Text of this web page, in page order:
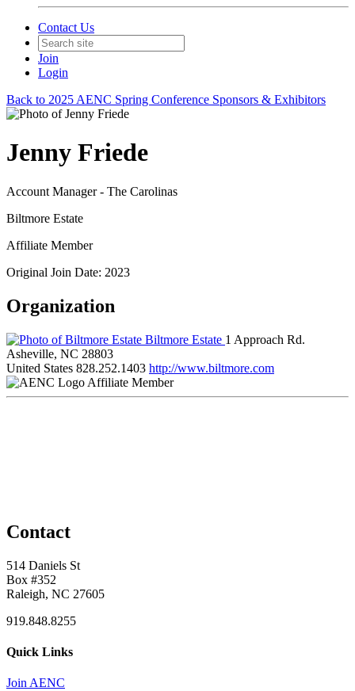
Contact Us
Join
Login
Back to 2025 AENC Spring Conference Sponsors & Exhibitors
Jenny Friede
Account Manager - The Carolinas
Biltmore Estate
Affiliate Member
Original Join Date: 2023
Organization
Biltmore Estate 1 Approach Rd.
Asheville, NC 28803
United States 828.252.1403 http://www.biltmore.com
Affiliate Member
Contact
514 Daniels St
Box #352
Raleigh, NC 27605
919.848.8255
Quick Links
Join AENC